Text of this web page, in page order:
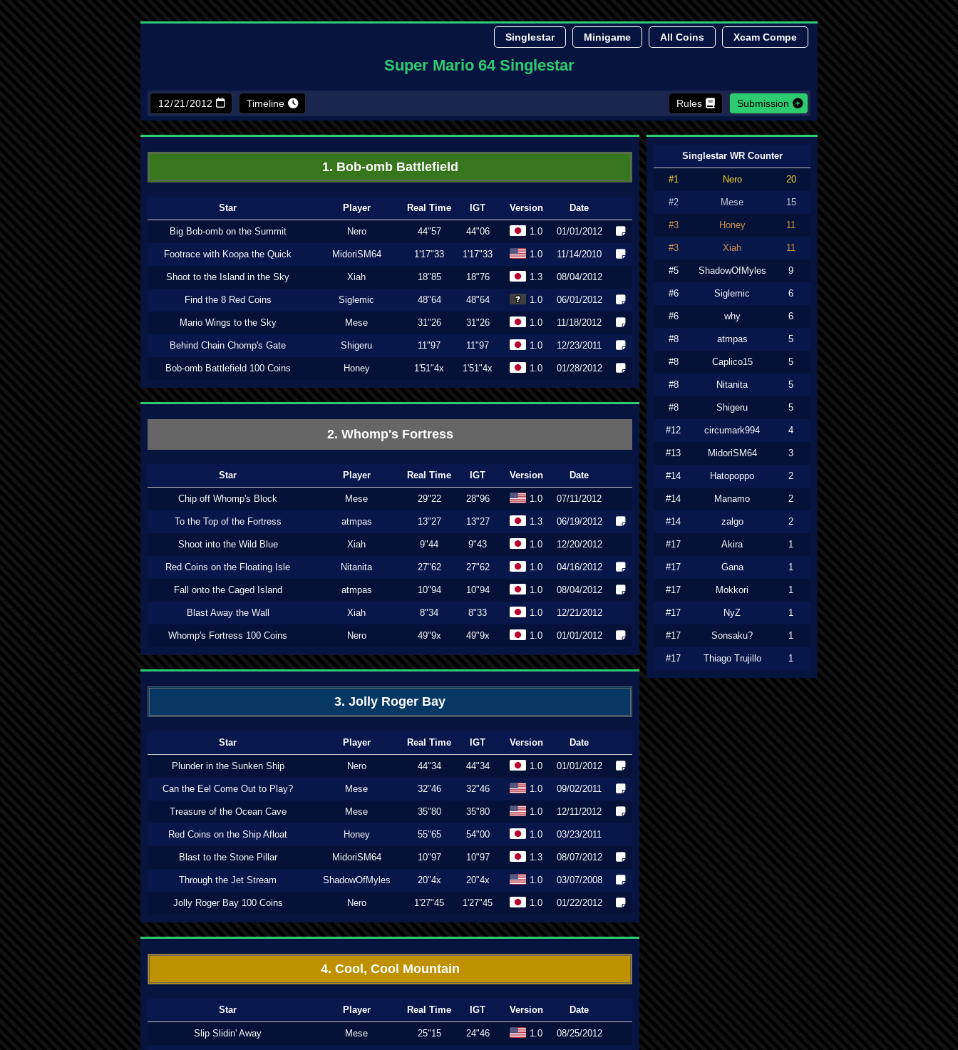
Singlestar Minigame All Coins Xcam Compe
Super Mario 64 Singlestar
Timeline Rules Submission
1. Bob-omb Battlefield
Star Player Real Time IGT Version Date
Big Bob-omb on the Summit Nero 44"57 44"06 1.0 01/01/2012
Footrace with Koopa the Quick MidoriSM64 1'17"33 1'17"33 1.0 11/14/2010
Shoot to the Island in the Sky Xiah 18"85 18"76 1.3 08/04/2012
Find the 8 Red Coins Siglemic 48"64 48"64 1.0 06/01/2012
Mario Wings to the Sky Mese 31"26 31"26 1.0 11/18/2012
Behind Chain Chomp's Gate Shigeru 11"97 11"97 1.0 12/23/2011
Bob-omb Battlefield 100 Coins Honey 1'51"4x 1'51"4x 1.0 01/28/2012
2. Whomp's Fortress
Star Player Real Time IGT Version Date
Chip off Whomp's Block Mese 29"22 28"96 1.0 07/11/2012
To the Top of the Fortress atmpas 13"27 13"27 1.3 06/19/2012
Shoot into the Wild Blue Xiah 9"44 9"43 1.0 12/20/2012
Red Coins on the Floating Isle Nitanita 27"62 27"62 1.0 04/16/2012
Fall onto the Caged Island atmpas 10"94 10"94 1.0 08/04/2012
Blast Away the Wall Xiah 8"34 8"33 1.0 12/21/2012
Whomp's Fortress 100 Coins Nero 49"9x 49"9x 1.0 01/01/2012
3. Jolly Roger Bay
Star Player Real Time IGT Version Date
Plunder in the Sunken Ship Nero 44"34 44"34 1.0 01/01/2012
Can the Eel Come Out to Play? Mese 32"46 32"46 1.0 09/02/2011
Treasure of the Ocean Cave Mese 35"80 35"80 1.0 12/11/2012
Red Coins on the Ship Afloat Honey 55"65 54"00 1.0 03/23/2011
Blast to the Stone Pillar MidoriSM64 10"97 10"97 1.3 08/07/2012
Through the Jet Stream ShadowOfMyles 20"4x 20"4x 1.0 03/07/2008
Jolly Roger Bay 100 Coins Nero 1'27"45 1'27"45 1.0 01/22/2012
4. Cool, Cool Mountain
Star Player Real Time IGT Version Date
Slip Slidin' Away Mese 25"15 24"46 1.0 08/25/2012
Singlestar WR Counter
#1 Nero 20
#2 Mese 15
#3 Honey 11
#3 Xiah 11
#5 ShadowOfMyles 9
#6 Siglemic 6
#6 why 6
#8 atmpas 5
#8 Caplico15 5
#8 Nitanita 5
#8 Shigeru 5
#12 circumark994 4
#13 MidoriSM64 3
#14 Hatopoppo 2
#14 Manamo 2
#14 zalgo 2
#17 Akira 1
#17 Gana 1
#17 Mokkori 1
#17 NyZ 1
#17 Sonsaku? 1
#17 Thiago Trujillo 1